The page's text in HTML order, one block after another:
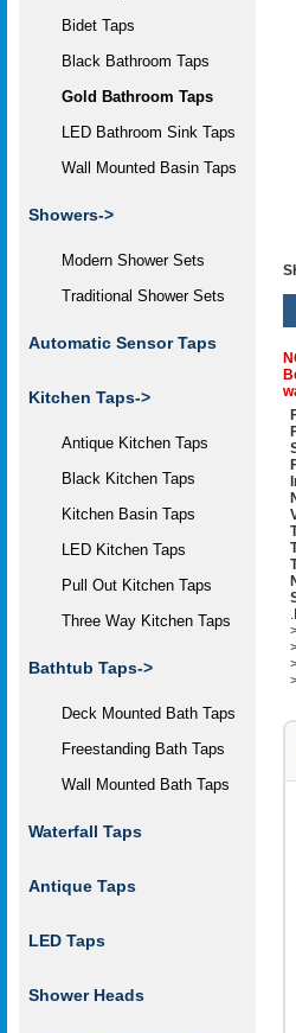
Bidet Taps
Black Bathroom Taps
Gold Bathroom Taps
LED Bathroom Sink Taps
Wall Mounted Basin Taps
Showers->
Modern Shower Sets
Traditional Shower Sets
Automatic Sensor Taps
Kitchen Taps->
Antique Kitchen Taps
Black Kitchen Taps
Kitchen Basin Taps
LED Kitchen Taps
Pull Out Kitchen Taps
Three Way Kitchen Taps
Bathtub Taps->
Deck Mounted Bath Taps
Freestanding Bath Taps
Wall Mounted Bath Taps
Waterfall Taps
Antique Taps
LED Taps
Shower Heads